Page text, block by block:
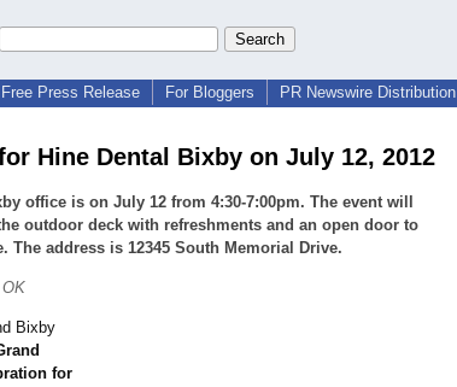
Press Release For Bloggers PR Newswire Distribution
Hine Dental Bixby on July 12, 2012
office is on July 12 from 4:30-7:00pm. The event will
outdoor deck with refreshments and an open door to
The address is 12345 South Memorial Drive.
Bixby
for